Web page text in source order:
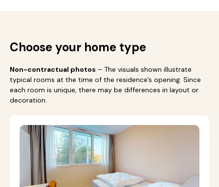
Choose your home type
Non-contractual photos – The visuals shown illustrate
typical rooms at the time of the residence’s opening. Since
each room is unique, there may be differences in layout or
decoration.